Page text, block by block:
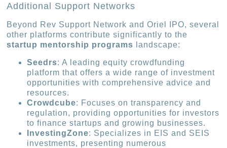
Additional Support Networks
Beyond Rev Support Network and Oriel IPO, several
other platforms contribute significantly to the
startup mentorship programs landscape:
Seedrs: A leading equity crowdfunding
platform that offers a wide range of investment
opportunities with comprehensive advice and
resources.
Crowdcube: Focuses on transparency and
regulation, providing opportunities for investors
to finance startups and growing businesses.
InvestingZone: Specializes in EIS and SEIS
investments, presenting numerous